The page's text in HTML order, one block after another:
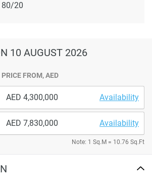
80/20
10 AUGUST 2026
PRICE FROM, AED
4,300,000 Availability
7,830,000 Availability
Note: 1 Sq.M = 10.76 Sq.Ft